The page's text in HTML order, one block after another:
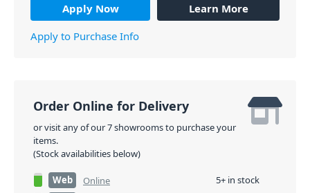
Apply Now
Learn More
Apply to Purchase Info
Order Online for Delivery
or visit any of our 7 showrooms to purchase your
items.
(Stock availabilities below)
Web Online
5+ in stock